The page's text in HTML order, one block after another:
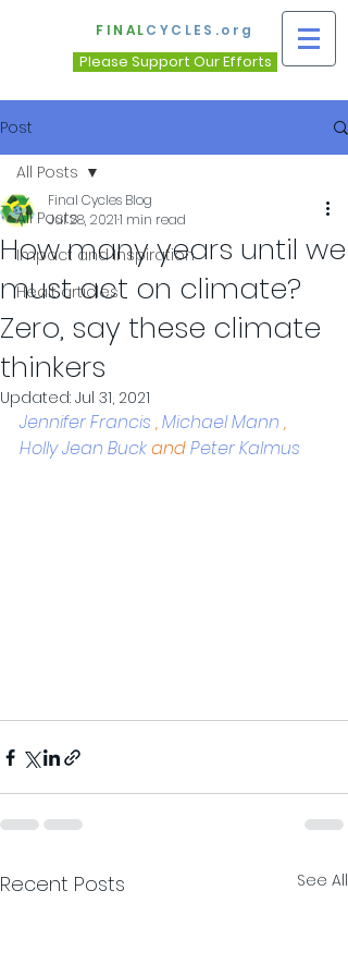
FINALCYCLES.org
Please Support Our Efforts
Post
All Posts
Impact and Inspiration
Healt articles
All Posts
How many years until we
must act on climate?
Zero, say these climate
thinkers
Final Cycles Blog
Jul 28, 20211 min read
Updated: Jul 31, 2021
Jennifer Francis , Michael Mann ,
Holly Jean Buck and Peter Kalmus
Recent Posts See All